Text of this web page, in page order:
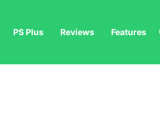
PS Plus Reviews Features